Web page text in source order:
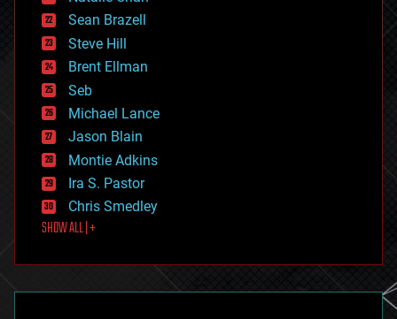
encryption
energy
engineering
entertainment
environmental
ethics
events
evolution
existential risks
exoskeleton
finance
first contact
food
futurism
genetics
Sean Brazell
Steve Hill
Brent Ellman
Seb
Michael Lance
Jason Blain
Montie Adkins
Ira S. Pastor
Chris Smedley
SHOW ALL | +